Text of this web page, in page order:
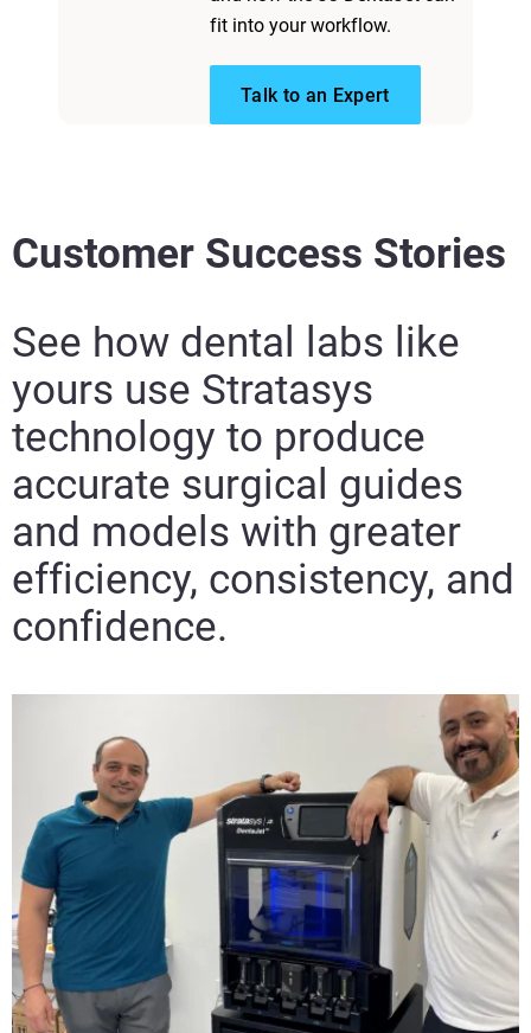
fit into your workflow.​ ​
Talk to an Expert
Customer Success Stories
See how dental labs like
yours use Stratasys
technology to produce
accurate surgical guides
and models with greater
efficiency, consistency, and
confidence.​